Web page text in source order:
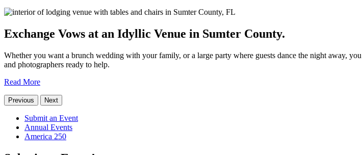
Exchange Vows at an Idyllic Venue in Sumter County.
Whether you want a brunch wedding with your family, or a large party where guests dance the night away,
and photographers ready to help.
Read More
Previous Next
Submit an Event
Annual Events
America 250